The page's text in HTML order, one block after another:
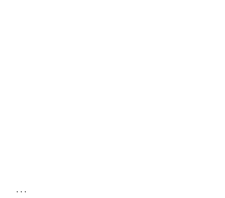
...